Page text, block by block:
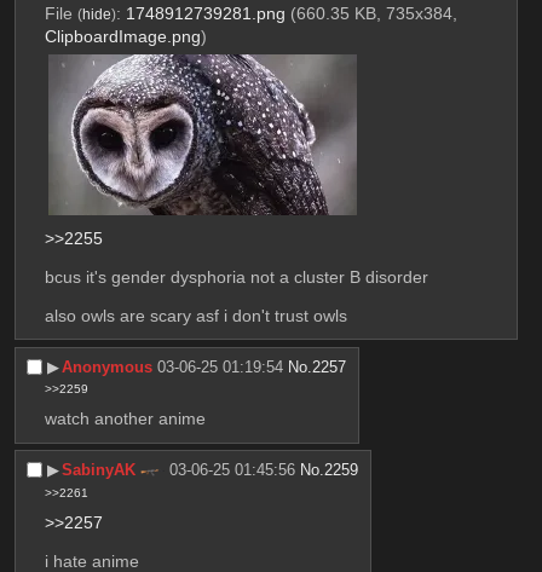
File (hide): 1748912739281.png (660.35 KB, 735x384,
ClipboardImage.png)
>>2255
bcus it's gender dysphoria not a cluster B disorder
also owls are scary asf i don't trust owls
▶︎Anonymous 03-06-25 01:19:54 No.2257
>>2259
watch another anime
▶︎SabinyAK 03-06-25 01:45:56 No.2259
>>2261
>>2257
i hate anime